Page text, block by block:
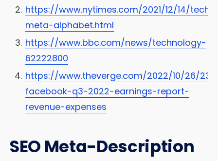
https://www.nytimes.com/2021/12/14/
meta-alphabet.html
https://www.bbc.com/news/technology-
62222800
https://www.theverge.com/2022/10/26/
facebook-q3-2022-earnings-report-
revenue-expenses
SEO Meta-Description